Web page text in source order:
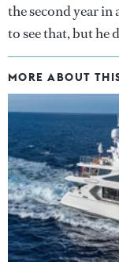
the second year in
to see that, but he
MORE ABOUT